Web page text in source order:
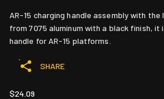
AR-15 charging handle assembly with the
from 7075 aluminum with a black finish, it
handle for AR-15 platforms.
SHARE
$24.09